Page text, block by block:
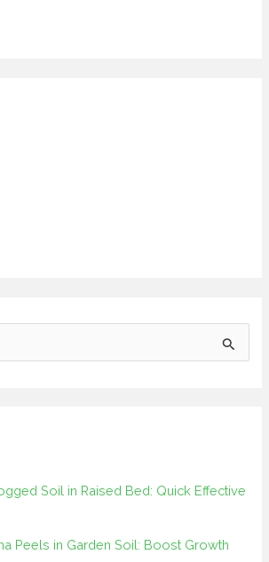
Soil in Raised Bed: Quick Effective
Peels in Garden Soil: Boost Growth